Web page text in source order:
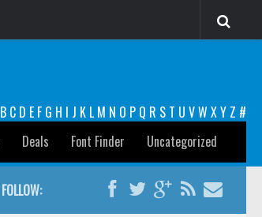
B C D E F G H I J K L M N O P Q R S T U VW XY Z #
Deals Font Finder Uncategorized
FOLLOW: